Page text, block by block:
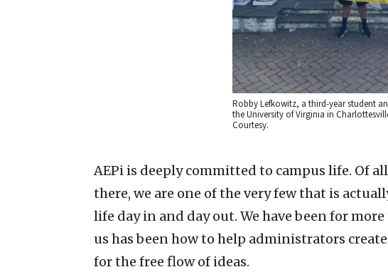
Robby Lefkowitz, a third-year student
the University of Virginia in
Courtesy.
AEPi is deeply committed to campus life. Of
there, we are one of the very few that is
life day in and day out. We have been for
us has been how to help administrators
for the free flow of ideas.